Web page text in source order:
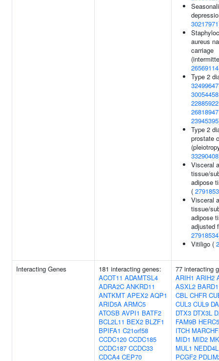
30217971
aureus
carriage
26569114
Type 2
32499647
30054458
22885922
26818947
23945395
Type 2
prostate
33290408
Visceral
tissue/
adipose
(
Visceral
tissue/
adipose
adjusted
27918534
Vitiligo (
Interacting Genes
181 interacting genes:
ACOT11 ADAMTSL4
ADRA2C ANKRD11
ANTKMT APEX2 AQP1
ARID5A ARMC5
ATOSB AVPI1 BATF2
BCL2L11 BEX2 BLZF1
BPIFA1 C21orf58
CCDC120 CCDC185
CCDC187 CCDC33
CDCA4 CEP70
77 interacting
ARIH1 ARIH2
ASXL2 BARD1
CBL CHFR
CUL3 CUL9
DTX3 DTX3L
FAM9B HERC5
ITCH
MID1 MID2
MUL1 NEDD4L
PCGF2